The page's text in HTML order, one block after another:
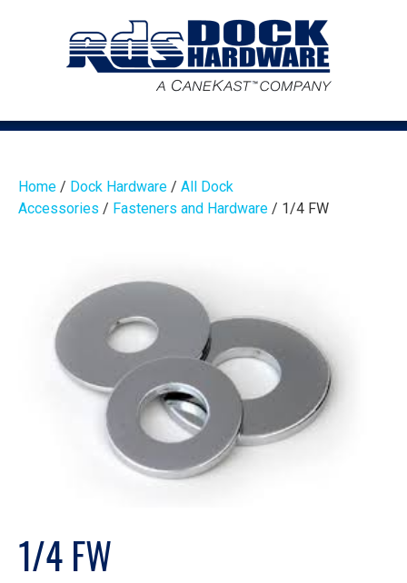
Home / Dock Hardware / All Dock
Accessories / Fasteners and Hardware / 1/4 FW
1/4 FW